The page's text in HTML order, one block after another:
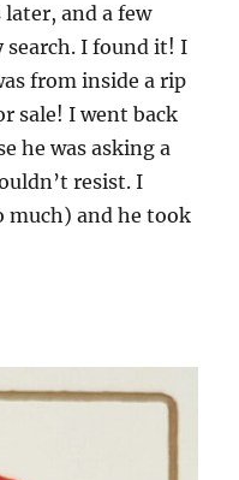
later, and a few
search. I found it! I
from inside a rip
sale! I went back
he was asking a
resist. I
much) and he took